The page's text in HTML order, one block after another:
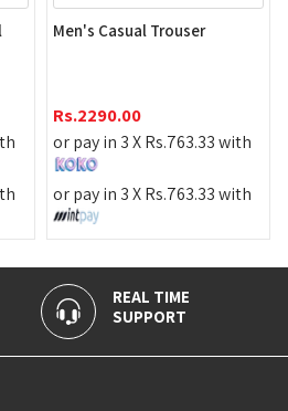
Men's Casual Trouser
2290.00
or pay in 3 XRs.763.33with
or pay in 3 XRs.763.33with
or pay
or pay
REAL TIME
SUPPORT